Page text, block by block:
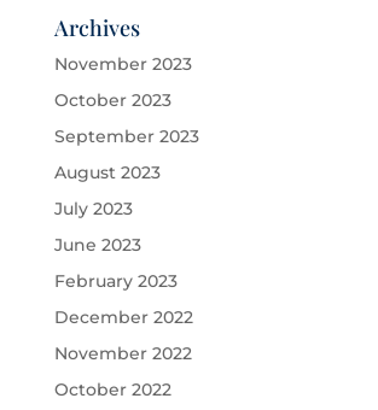
Archives
November 2023
October 2023
September 2023
August 2023
July 2023
June 2023
February 2023
December 2022
November 2022
October 2022